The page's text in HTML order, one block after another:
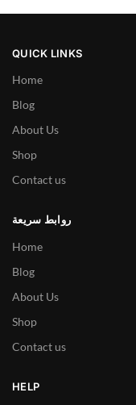
QUICK LINKS
Home
Blog
About Us
Shop
Contact us
روابط سريعة
Home
Blog
About Us
Shop
Contact us
HELP